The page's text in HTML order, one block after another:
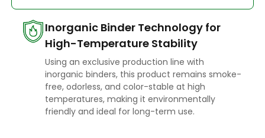
Inorganic Binder Technology for
High-Temperature Stability
Using an exclusive production line with
inorganic binders, this product remains smoke-
free, odorless, and color-stable at high
temperatures, making it environmentally
friendly and ideal for long-term use.